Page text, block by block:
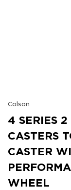
Colson
4 SERIES
CASTERS
CASTER
WHEEL